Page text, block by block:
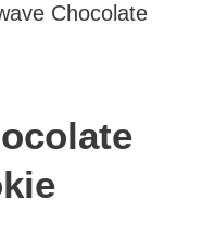
Chocolate